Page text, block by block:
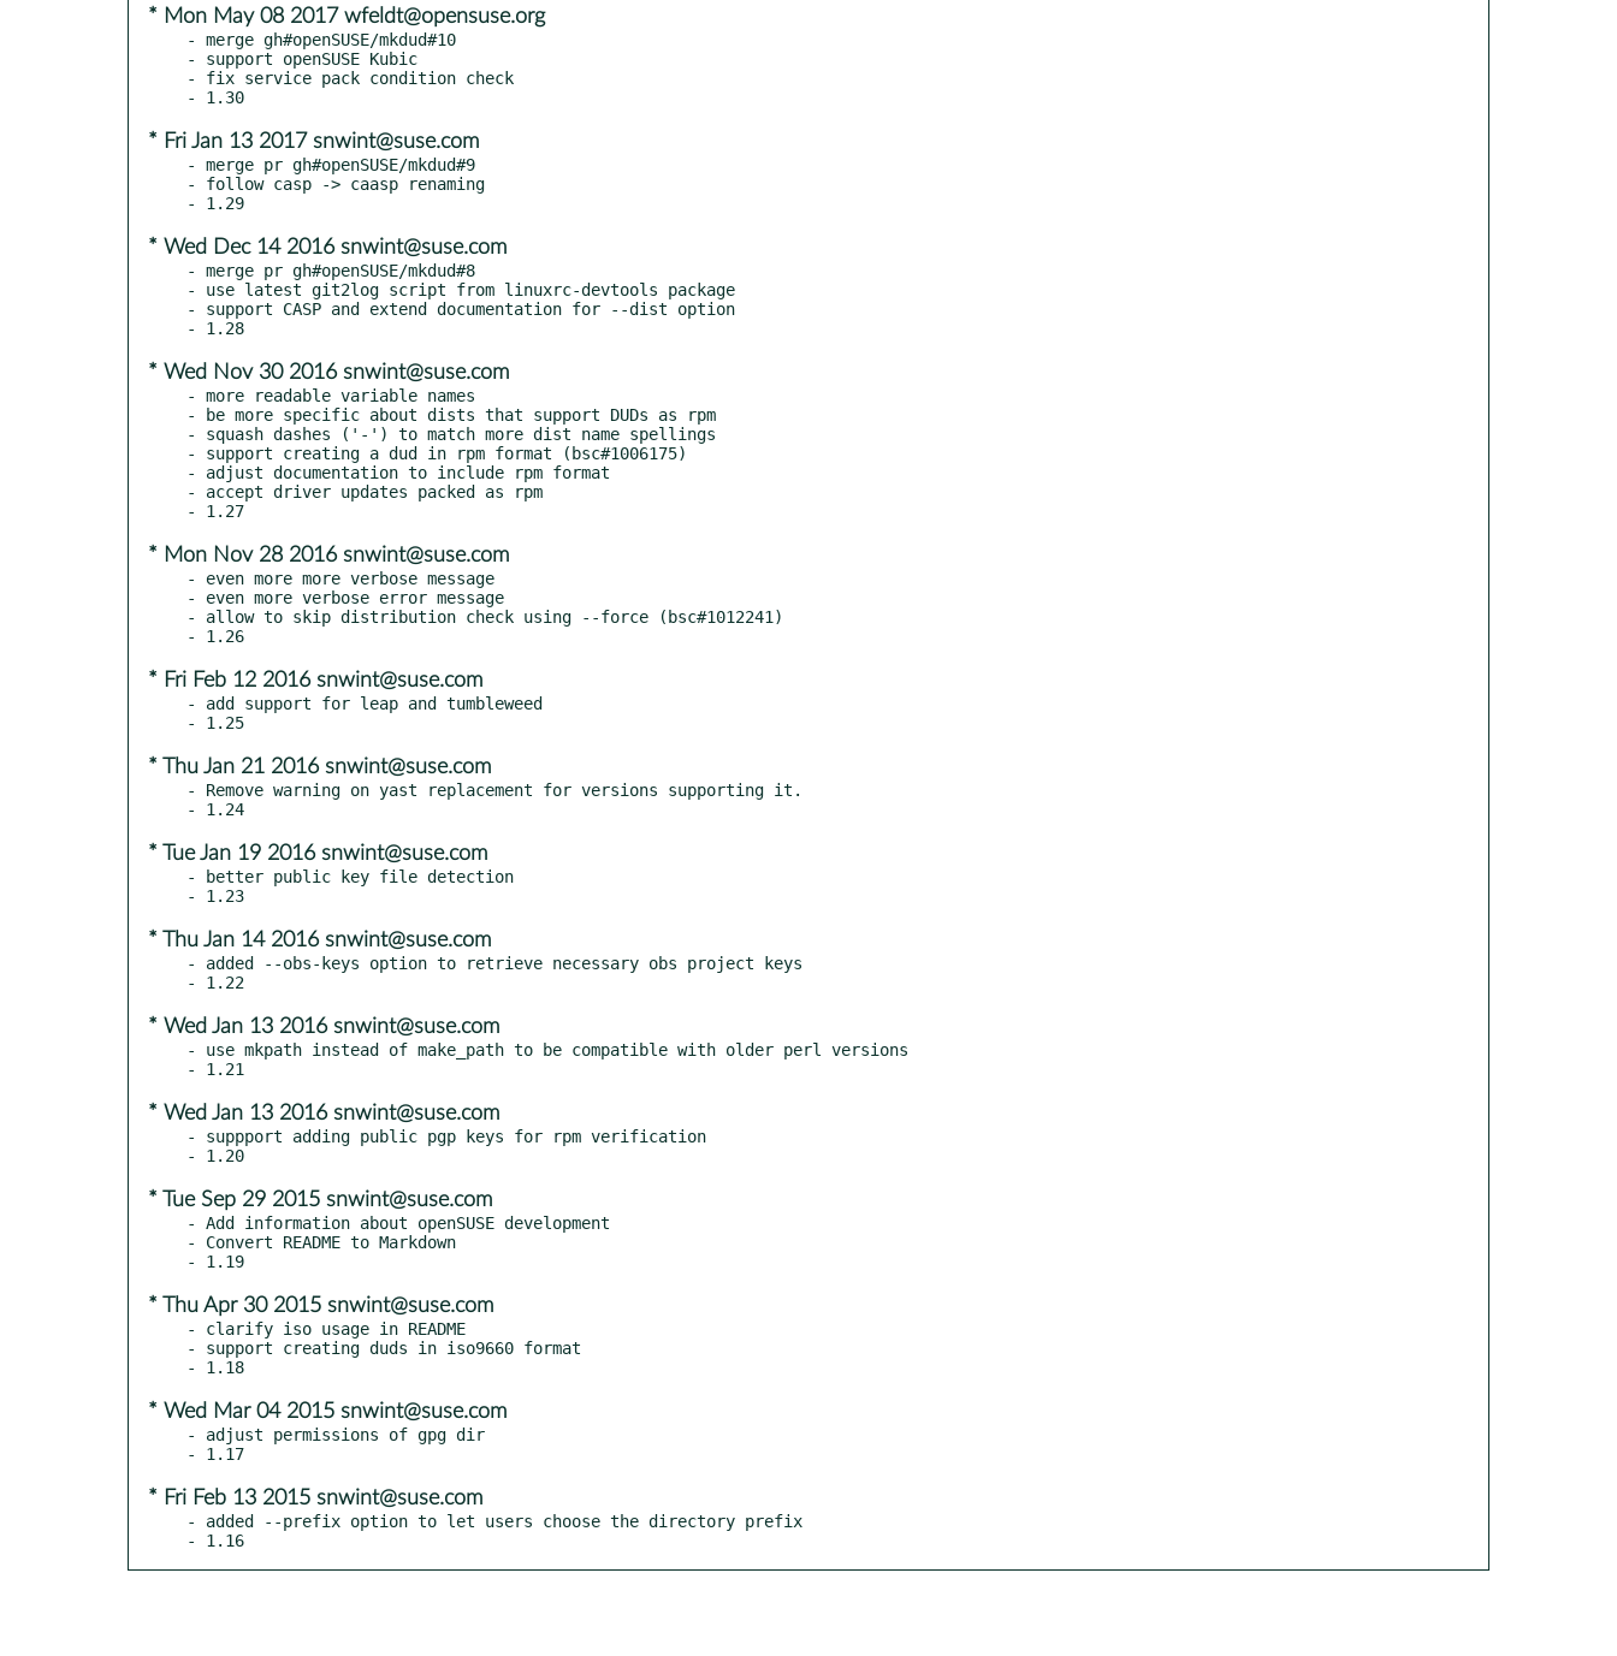
* Mon May 08 2017 wfeldt@opensuse.org
- merge gh#openSUSE/mkdud#10
- support openSUSE Kubic
- fix service pack condition check
* Fri Jan 13 2017 snwint@suse.com
- merge pr gh#openSUSE/mkdud#9
- follow casp -> caasp renaming
* Wed Dec 14 2016 snwint@suse.com
- merge pr gh#openSUSE/mkdud#8
- use latest git2log script from linuxrc-devtools package
- support CASP and extend documentation for --dist option
* Wed Nov 30 2016 snwint@suse.com
- more readable variable names
- be more specific about dists that support DUDs as rpm
- squash dashes ('-') to match more dist name spellings
- support creating a dud in rpm format (bsc#1006175)
- adjust documentation to include rpm format
- accept driver updates packed as rpm
* Mon Nov 28 2016 snwint@suse.com
- even more more verbose message
- even more verbose error message
- allow to skip distribution check using --force (bsc#1012241)
* Fri Feb 12 2016 snwint@suse.com
- add support for leap and tumbleweed
* Thu Jan 21 2016 snwint@suse.com
- Remove warning on yast replacement for versions supporting it.
* Tue Jan 19 2016 snwint@suse.com
- better public key file detection
* Thu Jan 14 2016 snwint@suse.com
- added --obs-keys option to retrieve necessary obs project keys
* Wed Jan 13 2016 snwint@suse.com
- use mkpath instead of make_path to be compatible with older perl versions
* Wed Jan 13 2016 snwint@suse.com
- suppport adding public pgp keys for rpm verification
* Tue Sep 29 2015 snwint@suse.com
- Add information about openSUSE development
- Convert README to Markdown
* Thu Apr 30 2015 snwint@suse.com
- clarify iso usage in README
- support creating duds in iso9660 format
* Wed Mar 04 2015 snwint@suse.com
- adjust permissions of gpg dir
* Fri Feb 13 2015 snwint@suse.com
- added --prefix option to let users choose the directory prefix
- 1.16